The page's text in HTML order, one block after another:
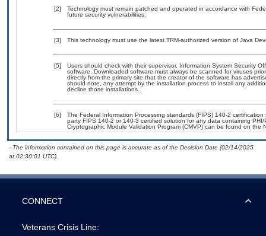
[2]
Technology must remain patched and operated in accordance with
future security vulnerabilities.
[3] This technology must use the latest TRM-authorized version of Java
[5]
Users should check with their supervisor, Information System Security
software. Downloaded software must always be scanned for viruses
directly from the primary site that the creator of the software has
should note, any attempt by the installation process to install any
decline those installations.
[6]
The Federal Information Processing standards (FIPS) 140-2
party FIPS 140-2 or 140-3 certified solution for any data containing
Cryptographic Module Validation Program (CMVP) can be found on the
- The information contained on this page is accurate as of the Decision Date (02/14/2025
at 02:30:01 UTC).
CONNECT
Veterans Crisis Line: